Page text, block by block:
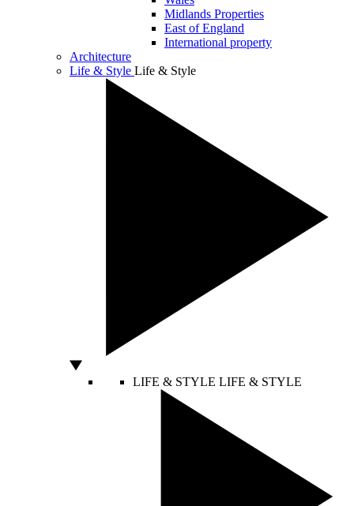
Midlands Properties
East of England
International property
Architecture
Life & Style Life & Style
LIFE & STYLE LIFE & STYLE